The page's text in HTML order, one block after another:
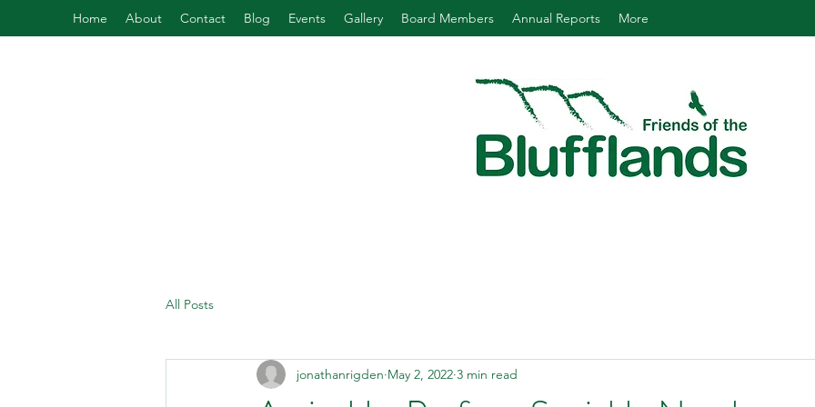
Home About Contact Blog Events Gallery Board Members Annual Reports More
All Posts
jonathanrigden May 2, 2022 3 min read